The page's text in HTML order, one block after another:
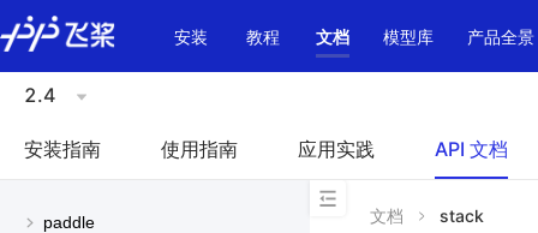
\u200E
安装
教程 文档 模型库 产品全景
2.4
安装指南 使用指南 应用实践 API 文档
paddle 文档 stack